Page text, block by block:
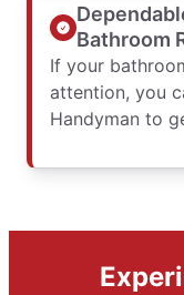
Bathroom
If your
attention, you
Handyman to